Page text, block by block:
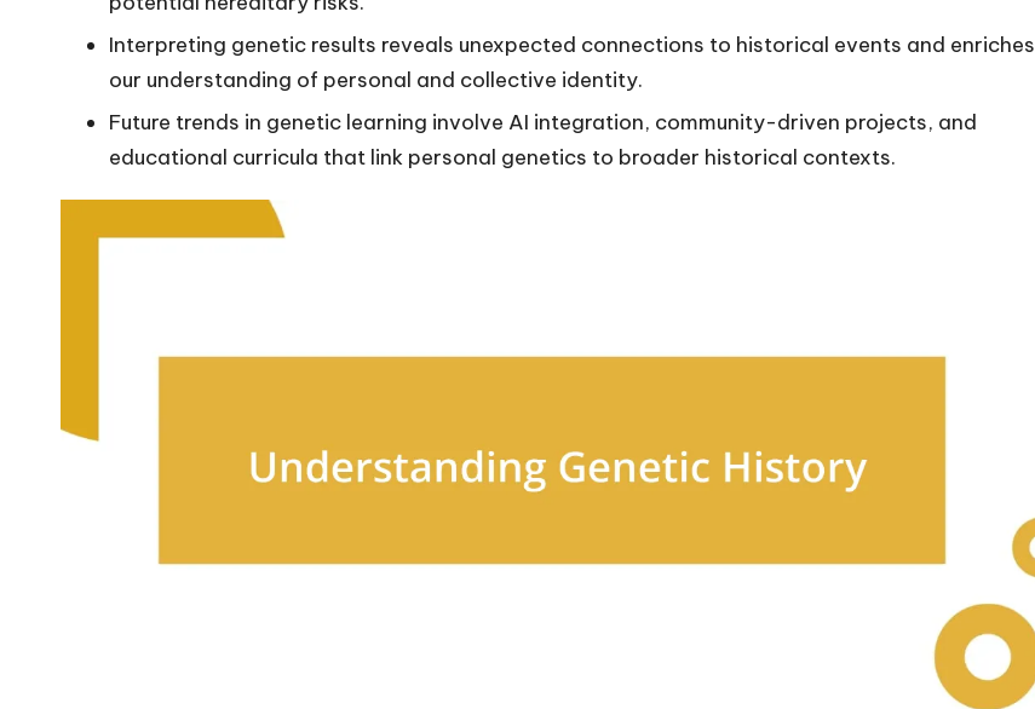
Interpreting genetic results reveals unexpected connections to historical events and enriches
our understanding of personal and collective identity.
Future trends in genetic learning involve AI integration, community-driven projects, and
educational curricula that link personal genetics to broader historical contexts.